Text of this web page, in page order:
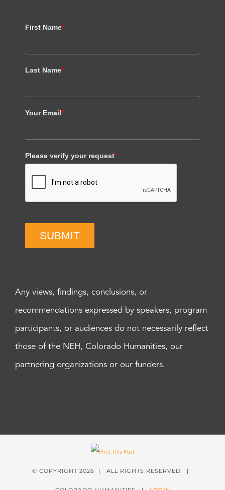
First Name*
Last Name*
Your Email*
Please verify your request*
SUBMIT
Any views, findings, conclusions, or
recommendations expressed by speakers, program
participants, or audiences do not necessarily reflect
those of the NEH, Colorado Humanities, our
partnering organizations or our funders.
© COPYRIGHT 2026 | ALL RIGHTS RESERVED |